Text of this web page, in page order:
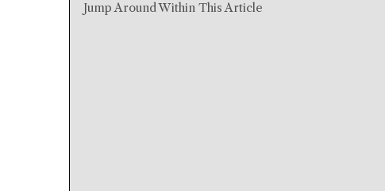
Jump Around Within This Article